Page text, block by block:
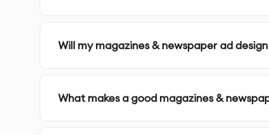
Will my magazines & newspaper ad
What makes a good magazines &